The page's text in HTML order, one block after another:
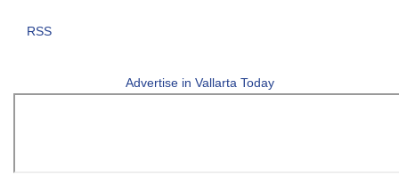
RSS
Advertise in Vallarta Today